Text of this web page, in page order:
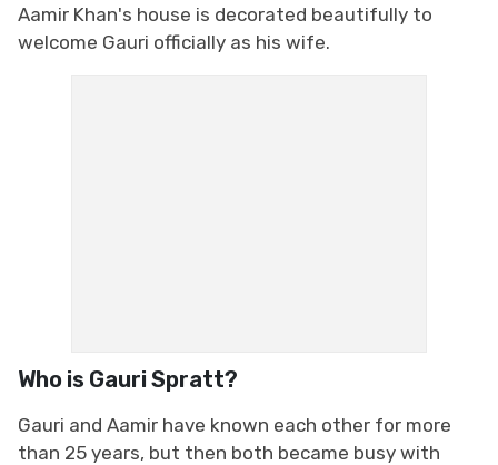
Aamir Khan's house is decorated beautifully to
welcome Gauri officially as his wife.
Who is Gauri Spratt?
Gauri and Aamir have known each other for more
than 25 years, but then both became busy with